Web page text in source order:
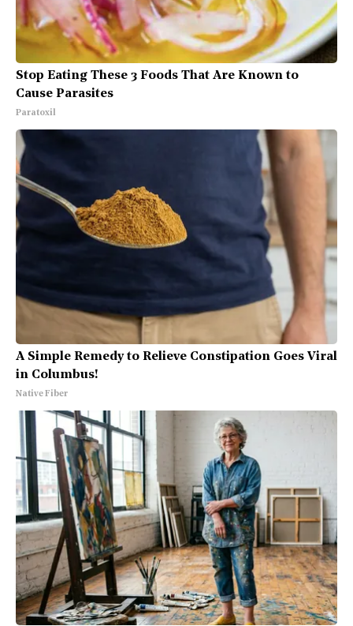
Stop Eating These 3 Foods That Are Known to
Cause Parasites
Paratoxil
A Simple Remedy to Relieve Constipation Goes Viral
in Columbus!
Native Fiber